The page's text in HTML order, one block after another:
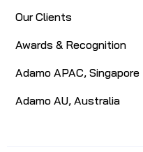
Our Clients
Awards & Recognition
Adamo APAC, Singapore
Adamo AU, Australia